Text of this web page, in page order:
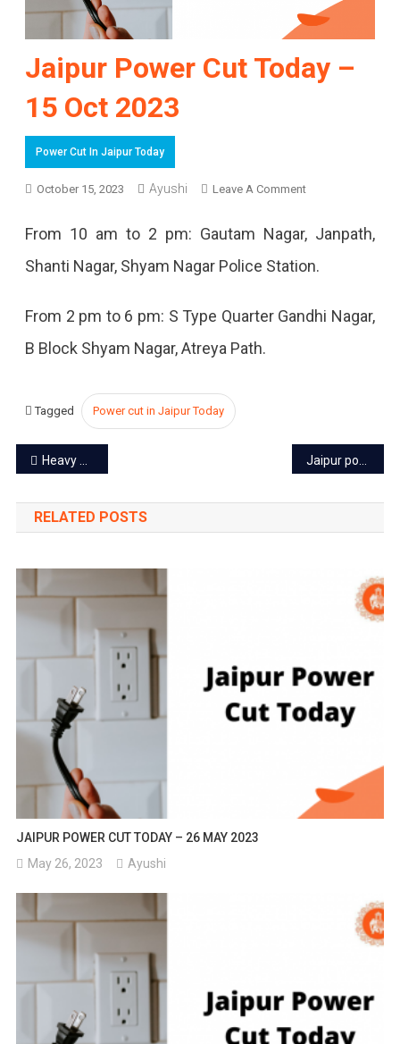
Jaipur Power Cut Today –
15 Oct 2023
Power Cut In Jaipur Today
October 15, 2023 Ayushi Leave A CommentOn
Today
From 10 am to 2 pm: Gautam Nagar, Janpath,
Shanti Nagar, Shyam Nagar Police Station.
From 2 pm to 6 pm: S Type Quarter Gandhi Nagar,
B Block Shyam Nagar, Atreya Path.
Tagged Power cut in Jaipur Today
Post
navigation
Heavy Rain Alert for the next 3 days in Rajasthan Jaipur power cut today – 16 Oct 2023
RELATED POSTS
JAIPUR POWER CUT TODAY – 26 MAY 2023
May 26, 2023
Ayushi